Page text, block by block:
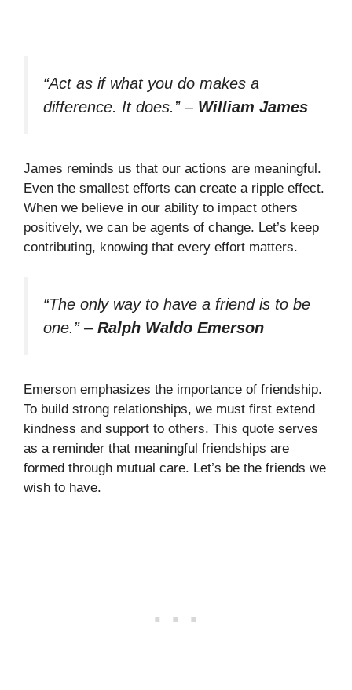
“Act as if what you do makes a
difference. It does.”– William James
James reminds us that our actions are meaningful.
Even the smallest efforts can create a ripple effect.
When we believe in our ability to impact others
positively, we can be agents of change. Let’s keep
contributing, knowing that every effort matters.
“The only way to have a friend is to be
one.”– Ralph Waldo Emerson
Emerson emphasizes the importance of friendship.
To build strong relationships, we must first extend
kindness and support to others. This quote serves
as a reminder that meaningful friendships are
formed through mutual care. Let’s be the friends we
wish to have.